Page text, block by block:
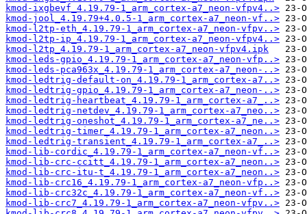
kmod-ixgbevf_4.19.79-1_arm_cortex-a7_neon-vfpv4..>
kmod-jool_4.19.79+4.0.5-1_arm_cortex-a7_neon-vf..>
kmod-l2tp-eth_4.19.79-1_arm_cortex-a7_neon-vfpv..>
kmod-l2tp-ip_4.19.79-1_arm_cortex-a7_neon-vfpv4..>
kmod-l2tp_4.19.79-1_arm_cortex-a7_neon-vfpv4.ipk
kmod-leds-gpio_4.19.79-1_arm_cortex-a7_neon-vfp..>
kmod-leds-pca963x_4.19.79-1_arm_cortex-a7_neon-..>
kmod-ledtrig-default-on_4.19.79-1_arm_cortex-a7..>
kmod-ledtrig-gpio_4.19.79-1_arm_cortex-a7_neon-..>
kmod-ledtrig-heartbeat_4.19.79-1_arm_cortex-a7_..>
kmod-ledtrig-netdev_4.19.79-1_arm_cortex-a7_neo..>
kmod-ledtrig-oneshot_4.19.79-1_arm_cortex-a7_ne..>
kmod-ledtrig-timer_4.19.79-1_arm_cortex-a7_neon..>
kmod-ledtrig-transient_4.19.79-1_arm_cortex-a7_..>
kmod-lib-cordic_4.19.79-1_arm_cortex-a7_neon-vf..>
kmod-lib-crc-ccitt_4.19.79-1_arm_cortex-a7_neon..>
kmod-lib-crc-itu-t_4.19.79-1_arm_cortex-a7_neon..>
kmod-lib-crc16_4.19.79-1_arm_cortex-a7_neon-vfp..>
kmod-lib-crc32c_4.19.79-1_arm_cortex-a7_neon-vf..>
kmod-lib-crc7_4.19.79-1_arm_cortex-a7_neon-vfpv..>